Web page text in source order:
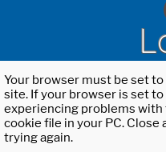
Your browser must be set
site. If your browser is set
experiencing problems
cookie file in your PC.
trying again.